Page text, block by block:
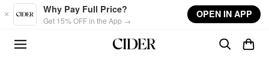
Skip to main content
Why Pay Full Price?
Get 15% OFF in the App →
OPEN IN APP